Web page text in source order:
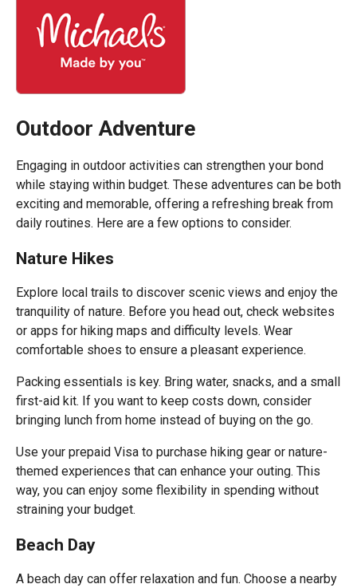
Outdoor Adventure
Engaging in outdoor activities can strengthen your bond
while staying within budget. These adventures can be both
exciting and memorable, offering a refreshing break from
daily routines. Here are a few options to consider.
Nature Hikes
Explore local trails to discover scenic views and enjoy the
tranquility of nature. Before you head out, check websites
or apps for hiking maps and difficulty levels. Wear
comfortable shoes to ensure a pleasant experience.
Packing essentials is key. Bring water, snacks, and a small
first-aid kit. If you want to keep costs down, consider
bringing lunch from home instead of buying on the go.
Use your prepaid Visa to purchase hiking gear or nature-
themed experiences that can enhance your outing. This
way, you can enjoy some flexibility in spending without
straining your budget.
Beach Day
A beach day can offer relaxation and fun. Choose a nearby